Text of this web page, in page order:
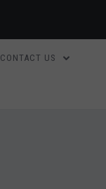
CONTACT US